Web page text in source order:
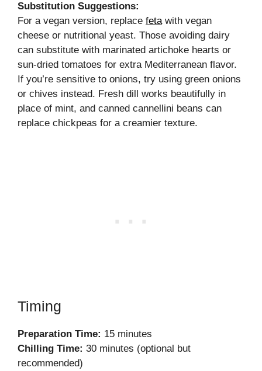
Substitution Suggestions:
For a vegan version, replace fetawith vegan
cheese or nutritional yeast. Those avoiding dairy
can substitute with marinated artichoke hearts or
sun-dried tomatoes for extra Mediterranean flavor.
If you’re sensitive to onions, try using green onions
or chives instead. Fresh dill works beautifully in
place of mint, and canned cannellini beans can
replace chickpeas for a creamier texture.
Timing
Preparation Time: 15 minutes
Chilling Time: 30 minutes (optional but
recommended)